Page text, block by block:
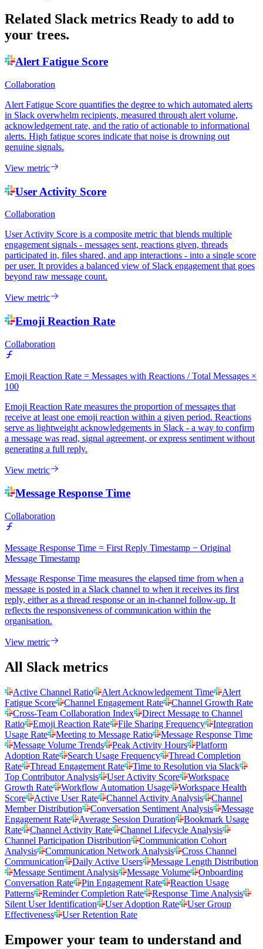
Related Slack metrics Ready to add to
your trees.
Alert Fatigue Score
Collaboration
Alert Fatigue Score quantifies the degree to which automated alerts
in Slack overwhelm recipients, measured through alert volume,
acknowledgement rate, and the ratio of actionable to informational
alerts. High fatigue scores indicate that noise is drowning out
genuine signals.
View metric
User Activity Score
Collaboration
User Activity Score is a composite metric that blends multiple
engagement signals - messages sent, reactions given, threads
participated in, files shared, and app interactions - into a single score
per user. It provides a balanced view of Slack engagement that goes
beyond raw message count.
View metric
Emoji Reaction Rate
Collaboration
Emoji Reaction Rate = Messages with Reactions / Total Messages ×
100
Emoji Reaction Rate measures the proportion of messages that
receive at least one emoji reaction within a given period. Reactions
serve as lightweight acknowledgements in Slack - a way to confirm
a message was read, signal agreement, or express sentiment without
generating a full reply.
View metric
Message Response Time
Collaboration
Message Response Time = First Reply Timestamp − Original
Message Timestamp
Message Response Time measures the elapsed time from when a
message is posted in a Slack channel to when it receives its first
reply, either as a thread response or an in-channel follow-up. It
reflects the responsiveness of communication within the
organisation.
View metric
All Slack metrics
Active Channel Ratio Alert Acknowledgement Time
Alert
Fatigue Score
Channel Engagement Rate
Channel Growth Rate
Cross-Team Collaboration Index
Direct Message to Channel
Ratio
Emoji Reaction Rate File Sharing Frequency
Integration
Usage Rate
Meeting to Message Ratio
Message Response Time
Message Volume Trends
Peak Activity Hours
Platform
Adoption Rate
Search Usage Frequency
Thread Completion
Rate
Thread Engagement Rate
Time to Resolution via Slack
Top Contributor Analysis
User Activity Score
Workspace
Growth Rate
Workflow Automation Usage
Workspace Health
Score
Active User Rate Channel Activity Analysis
Channel
Member Distribution
Conversation Sentiment Analysis
Message
Engagement Rate
Average Session Duration
Bookmark Usage
Rate
Channel Activity Rate
Channel Lifecycle Analysis
Channel Participation Distribution
Communication Cohort
Analysis
Communication Network Analysis
Cross Channel
Communication
Daily Active Users
Message Length Distribution
Message Sentiment Analysis
Message Volume
Onboarding
Conversation Rate
Pin Engagement Rate
Reaction Usage
Patterns
Reminder Completion Rate
Response Time Analysis
Silent User Identification
User Adoption Rate
User Group
Effectiveness
User Retention Rate
Empower your team to understand and